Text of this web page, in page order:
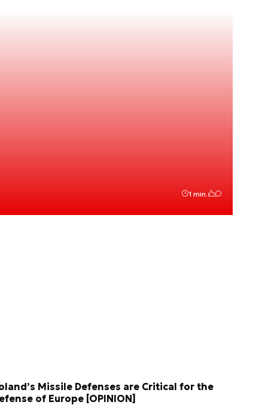
1 min.
Missile Defenses are Critical for the
of Europe [OPINION]